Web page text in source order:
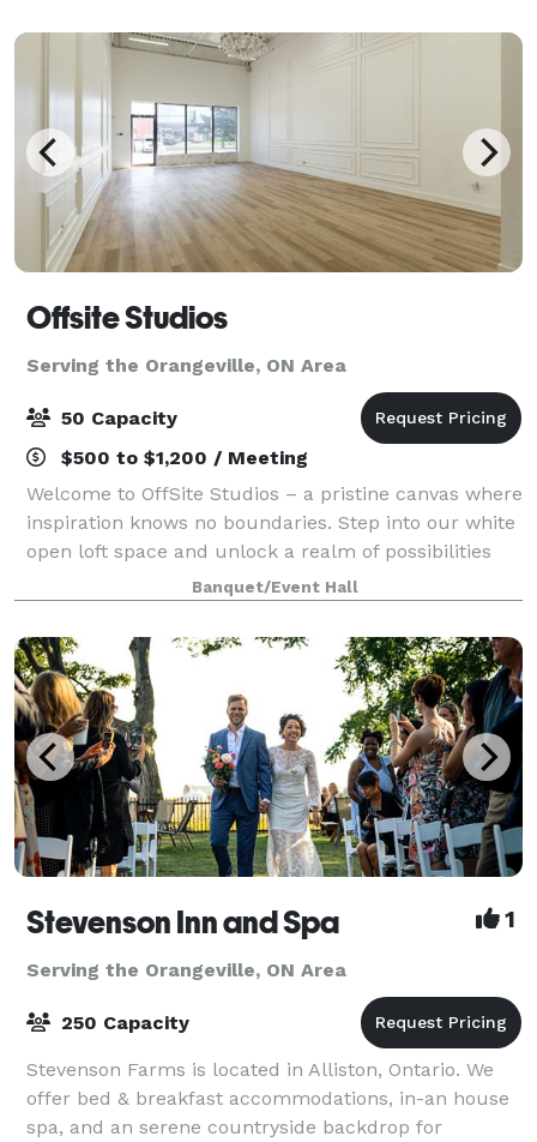
Offsite Studios
Serving the Orangeville, ON Area
50 Capacity
$500 to $1,200 / Meeting
Welcome to OffSite Studios – a pristine canvas where
inspiration knows no boundaries. Step into our white
open loft space and unlock a realm of possibilities
for events and content creation through captivating
photography. Nestled in a pri
Banquet/Event Hall
Stevenson Inn and Spa 1
Serving the Orangeville, ON Area
250 Capacity
Stevenson Farms is located in Alliston, Ontario. We
offer bed & breakfast accommodations, in-an house
spa, and an serene countryside backdrop for